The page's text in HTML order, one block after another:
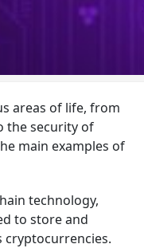
areas of life, from
the security of
main examples of
technology,
to store and
cryptocurrencies.